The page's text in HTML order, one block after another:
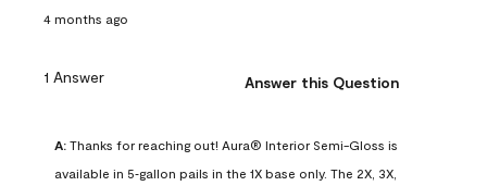
4 months ago
1 Answer Answer this Question
A: Thanks for reaching out! Aura® Interior Semi-Gloss is
available in 5‑gallon pails in the 1X base only. The 2X, 3X,